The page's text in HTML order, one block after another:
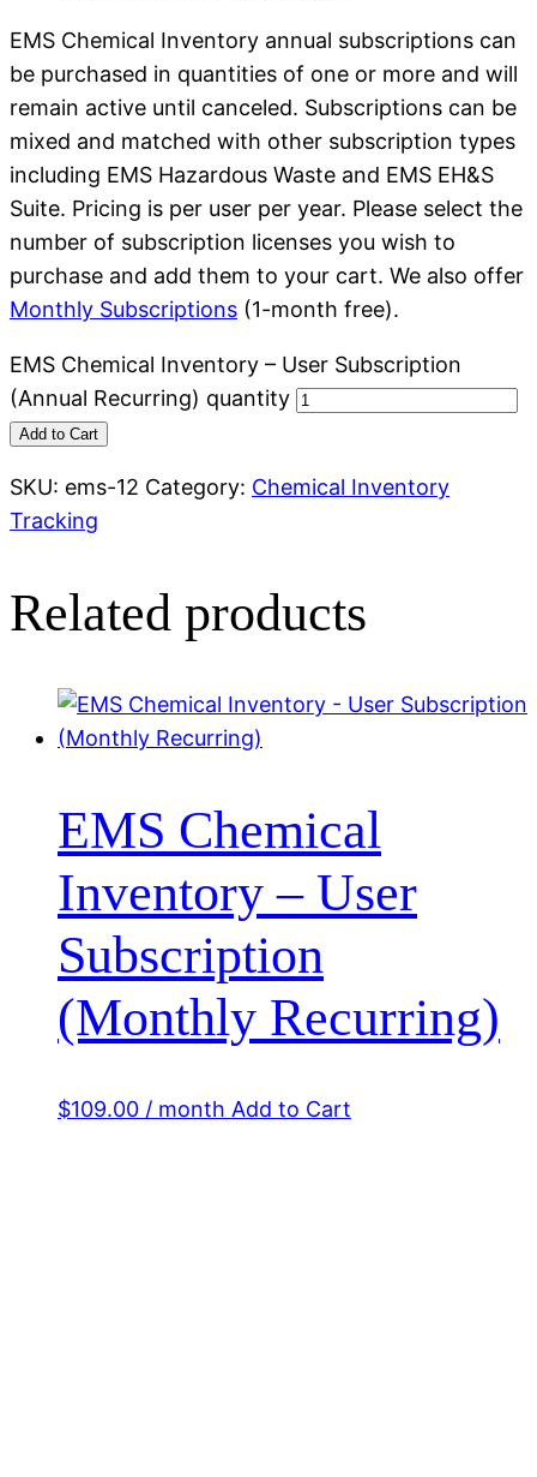
EMS Chemical Inventory annual subscriptions can
be purchased in quantities of one or more and will
remain active until canceled. Subscriptions can be
mixed and matched with other subscription types
including EMS Hazardous Waste and EMS EH&S
Suite. Pricing is per user per year. Please select the
number of subscription licenses you wish to
purchase and add them to your cart. We also offer
Monthly Subscriptions (1-month free).
EMS Chemical Inventory – User Subscription
(Annual Recurring) quantity
Add to Cart
SKU: ems-12 Category: Chemical Inventory
Tracking
Related products
EMS Chemical
Inventory – User
Subscription
(Monthly Recurring)
$109.00 / month Add to Cart